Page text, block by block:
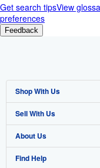
Get search tipsView
preferences
Feedback
Shop With Us
Advanced Search
Browse Collections
My Account
Sell With Us
Start Selling
Join Our Affiliate
About Us
About AbeBooks
Find Help